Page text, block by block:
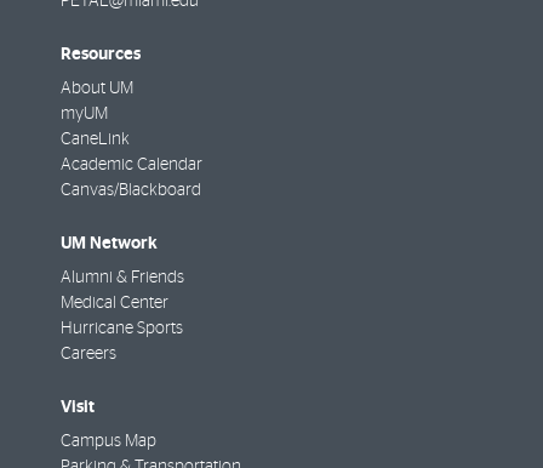
Resources
About UM
myUM
CaneLink
Academic Calendar
Canvas/Blackboard
UM Network
Alumni & Friends
Medical Center
Hurricane Sports
Careers
Visit
Campus Map